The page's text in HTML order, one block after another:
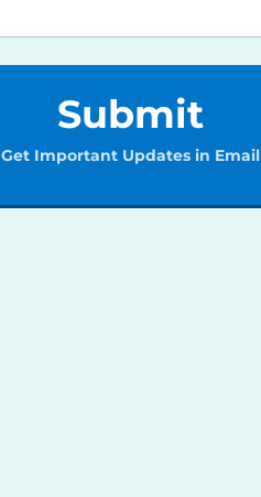
Submit
Get Important Updates in Email